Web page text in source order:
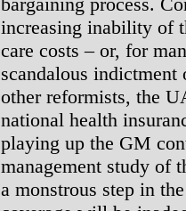
increasing inability of
care costs – or, for
scandalous
other reformists, the
national health
playing up the GM
management study of
a monstrous step in